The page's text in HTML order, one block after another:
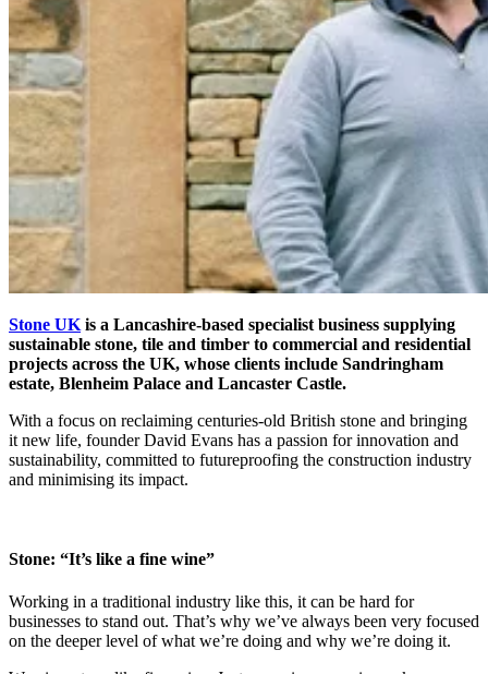
Stone UK is a Lancashire-based specialist business supplying
sustainable stone, tile and timber to commercial and residential
projects across the UK, whose clients include Sandringham
estate, Blenheim Palace and Lancaster Castle.
With a focus on reclaiming centuries-old British stone and bringing
it new life, founder David Evans has a passion for innovation and
sustainability, committed to futureproofing the construction industry
and minimising its impact.
Stone: “It’s like a fine wine”
Working in a traditional industry like this, it can be hard for
businesses to stand out. That’s why we’ve always been very focused
on the deeper level of what we’re doing and why we’re doing it.